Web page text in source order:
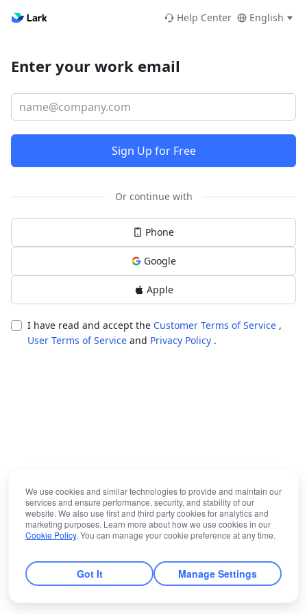
Help Center English
Enter your work email
Sign Up for Free
Or continue with
Phone
Google
Apple
I have read and accept the Customer Terms of Service ,
User Terms of Service and Privacy Policy .
We use cookies and similar technologies to provide and maintain our
services and ensure performance, security, and stability of our
website. We also use first and third party cookies for analytics and
marketing purposes. Learn more about how we use cookies in our
Cookie Policy. You can manage your cookie preference at any time.
Got It Manage Settings